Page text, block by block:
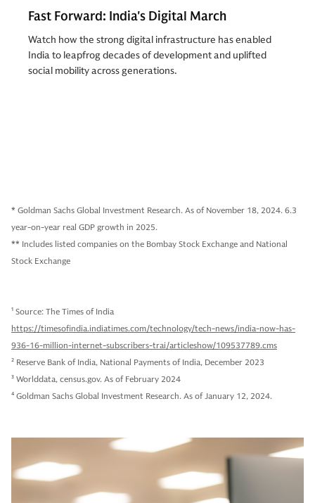
Fast Forward: India's Digital March
Watch how the strong digital infrastructure has enabled
India to leapfrog decades of development and uplifted
social mobility across generations.
* Goldman Sachs Global Investment Research. As of November 18, 2024. 6.3
year-on-year real GDP growth in 2025.
** Includes listed companies on the Bombay Stock Exchange and National
Stock Exchange
1 Source: The Times of India
https://timesofindia.indiatimes.com/technology/tech-news/india-now-has-
936-16-million-internet-subscribers-trai/articleshow/109537789.cms
2 Reserve Bank of India, National Payments of India, December 2023
3 Worlddata, census.gov. As of February 2024
4 Goldman Sachs Global Investment Research. As of January 12, 2024.